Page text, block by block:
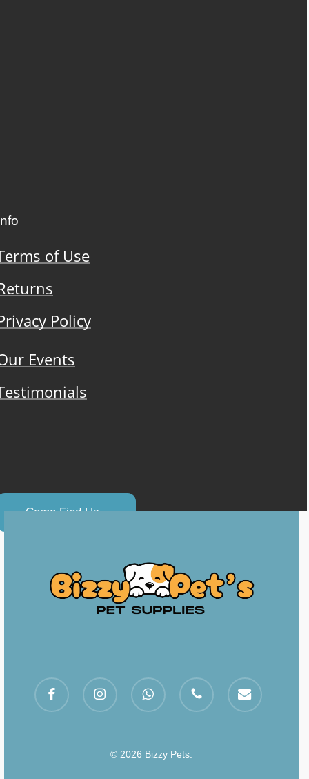
of Use
Policy
Events
Come Find Us..
facebook instagram whatsapp phone email
© 2026 Bizzy Pets.